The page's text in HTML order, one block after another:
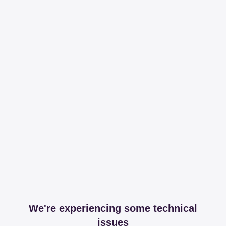
We're experiencing some technical
issues